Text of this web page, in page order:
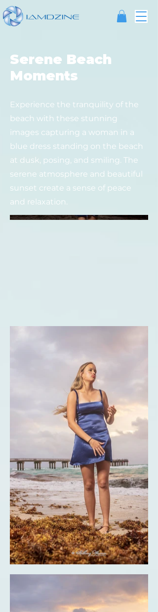
Serene Beach
Moments
Experience the tranquility of the
beach with these stunning
images capturing a woman in a
blue dress standing on the beach
at dusk, posing, and smiling. The
serene atmosphere and beautiful
sunset create a sense of peace
and relaxation.